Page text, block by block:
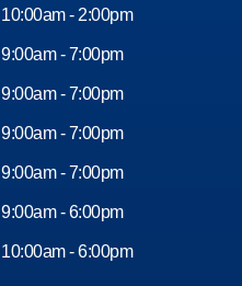
10:00am - 2:00pm
9:00am - 7:00pm
9:00am - 7:00pm
9:00am - 7:00pm
9:00am - 7:00pm
9:00am - 6:00pm
10:00am - 6:00pm